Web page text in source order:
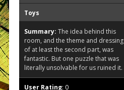
Toys
Summary: The idea behind this
room, and the theme and dressing
of at least the second part, was
fantastic. But one puzzle that was
literally unsolvable for us ruined it.
User Rating: 0